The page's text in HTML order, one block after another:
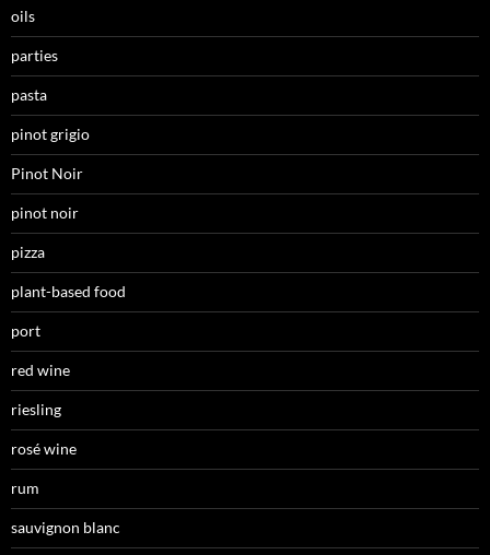
oils
parties
pasta
pinot grigio
Pinot Noir
pinot noir
pizza
plant-based food
port
red wine
riesling
rosé wine
rum
sauvignon blanc